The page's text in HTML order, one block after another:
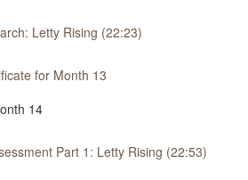
Letty Rising (22:23)
for Month 13
14
Part 1: Letty Rising (22:53)